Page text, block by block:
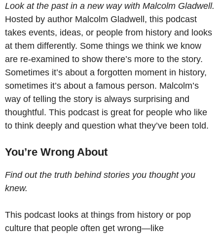
Look at the past in a new way with Malcolm Gladwell.
Hosted by author Malcolm Gladwell, this podcast
takes events, ideas, or people from history and looks
at them differently. Some things we think we know
are re-examined to show there’s more to the story.
Sometimes it’s about a forgotten moment in history,
sometimes it’s about a famous person. Malcolm’s
way of telling the story is always surprising and
thoughtful. This podcast is great for people who like
to think deeply and question what they’ve been told.
You’re Wrong About
Find out the truth behind stories you thought you
knew.
This podcast looks at things from history or pop
culture that people often get wrong—like